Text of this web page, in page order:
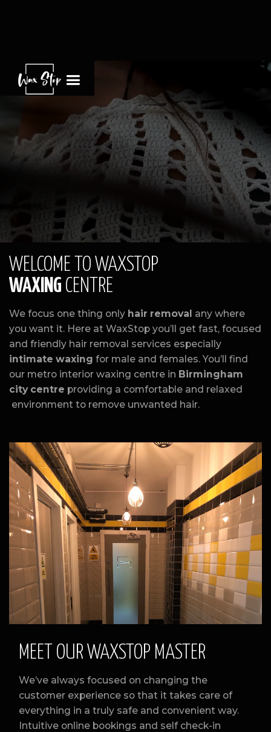
WELCOME TO WAXSTOP
WAXING CENTRE
We focus one thing only hair removal any where
you want it. Here at WaxStop you’ll get fast, focused
and friendly hair removal services especially
intimate waxing for male and females. You’ll find
our metro interior waxing centre in Birmingham
city centre providing a comfortable and relaxed
environment to remove unwanted hair.
MEET OUR WAXSTOP MASTER
We’ve always focused on changing the
customer experience so that it takes care of
everything in a truly safe and convenient way.
Intuitive online bookings and self check-in